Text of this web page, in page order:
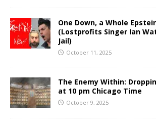
One Down, a Whole
(Lostprofits Singer Ian
Jail)
October 11, 2025
The Enemy Within:
at 10 pm Chicago Time
October 9, 2025